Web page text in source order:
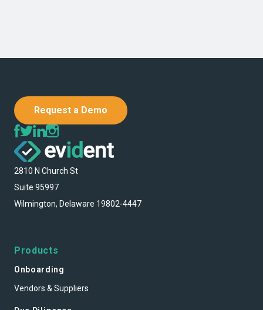
Request a Demo
2810 N Church St
Suite 95997
Wilmington, Delaware 19802-4447
Products
Onboarding
Vendors & Suppliers